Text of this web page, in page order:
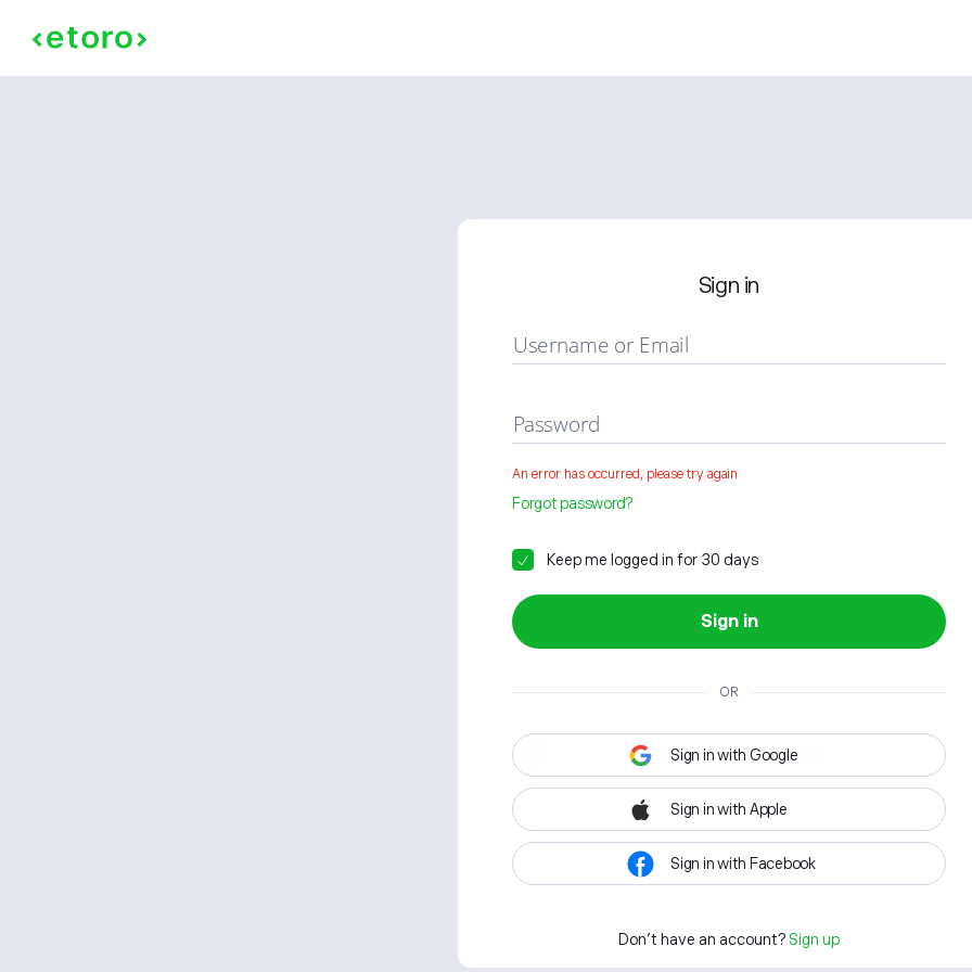
Sign in
Username or Email
Password
An error has occurred, please try again
Forgot password?
Keep me logged in for 30 days
Sign in
OR
Sign in with Google
Sign in with Apple
Sign in with Facebook
Don't have an account? Sign up